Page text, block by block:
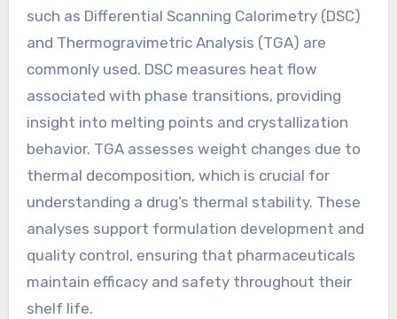
such as Differential Scanning Calorimetry (DSC)
and Thermogravimetric Analysis (TGA) are
commonly used. DSC measures heat flow
associated with phase transitions, providing
insight into melting points and crystallization
behavior. TGA assesses weight changes due to
thermal decomposition, which is crucial for
understanding a drug’s thermal stability. These
analyses support formulation development and
quality control, ensuring that pharmaceuticals
maintain efficacy and safety throughout their
shelf life.